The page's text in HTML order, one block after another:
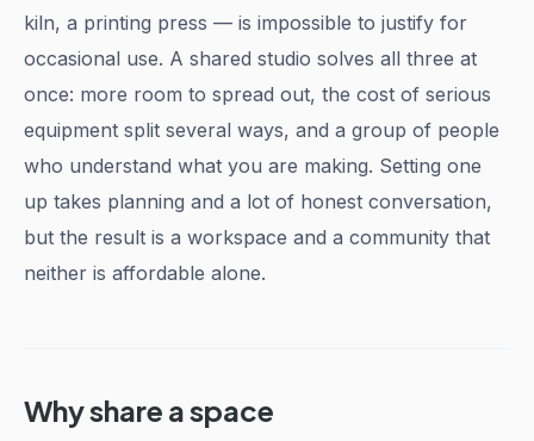
kiln, a printing press — is impossible to justify for
occasional use. A shared studio solves all three at
once: more room to spread out, the cost of serious
equipment split several ways, and a group of people
who understand what you are making. Setting one
up takes planning and a lot of honest conversation,
but the result is a workspace and a community that
neither is affordable alone.
Why share a space